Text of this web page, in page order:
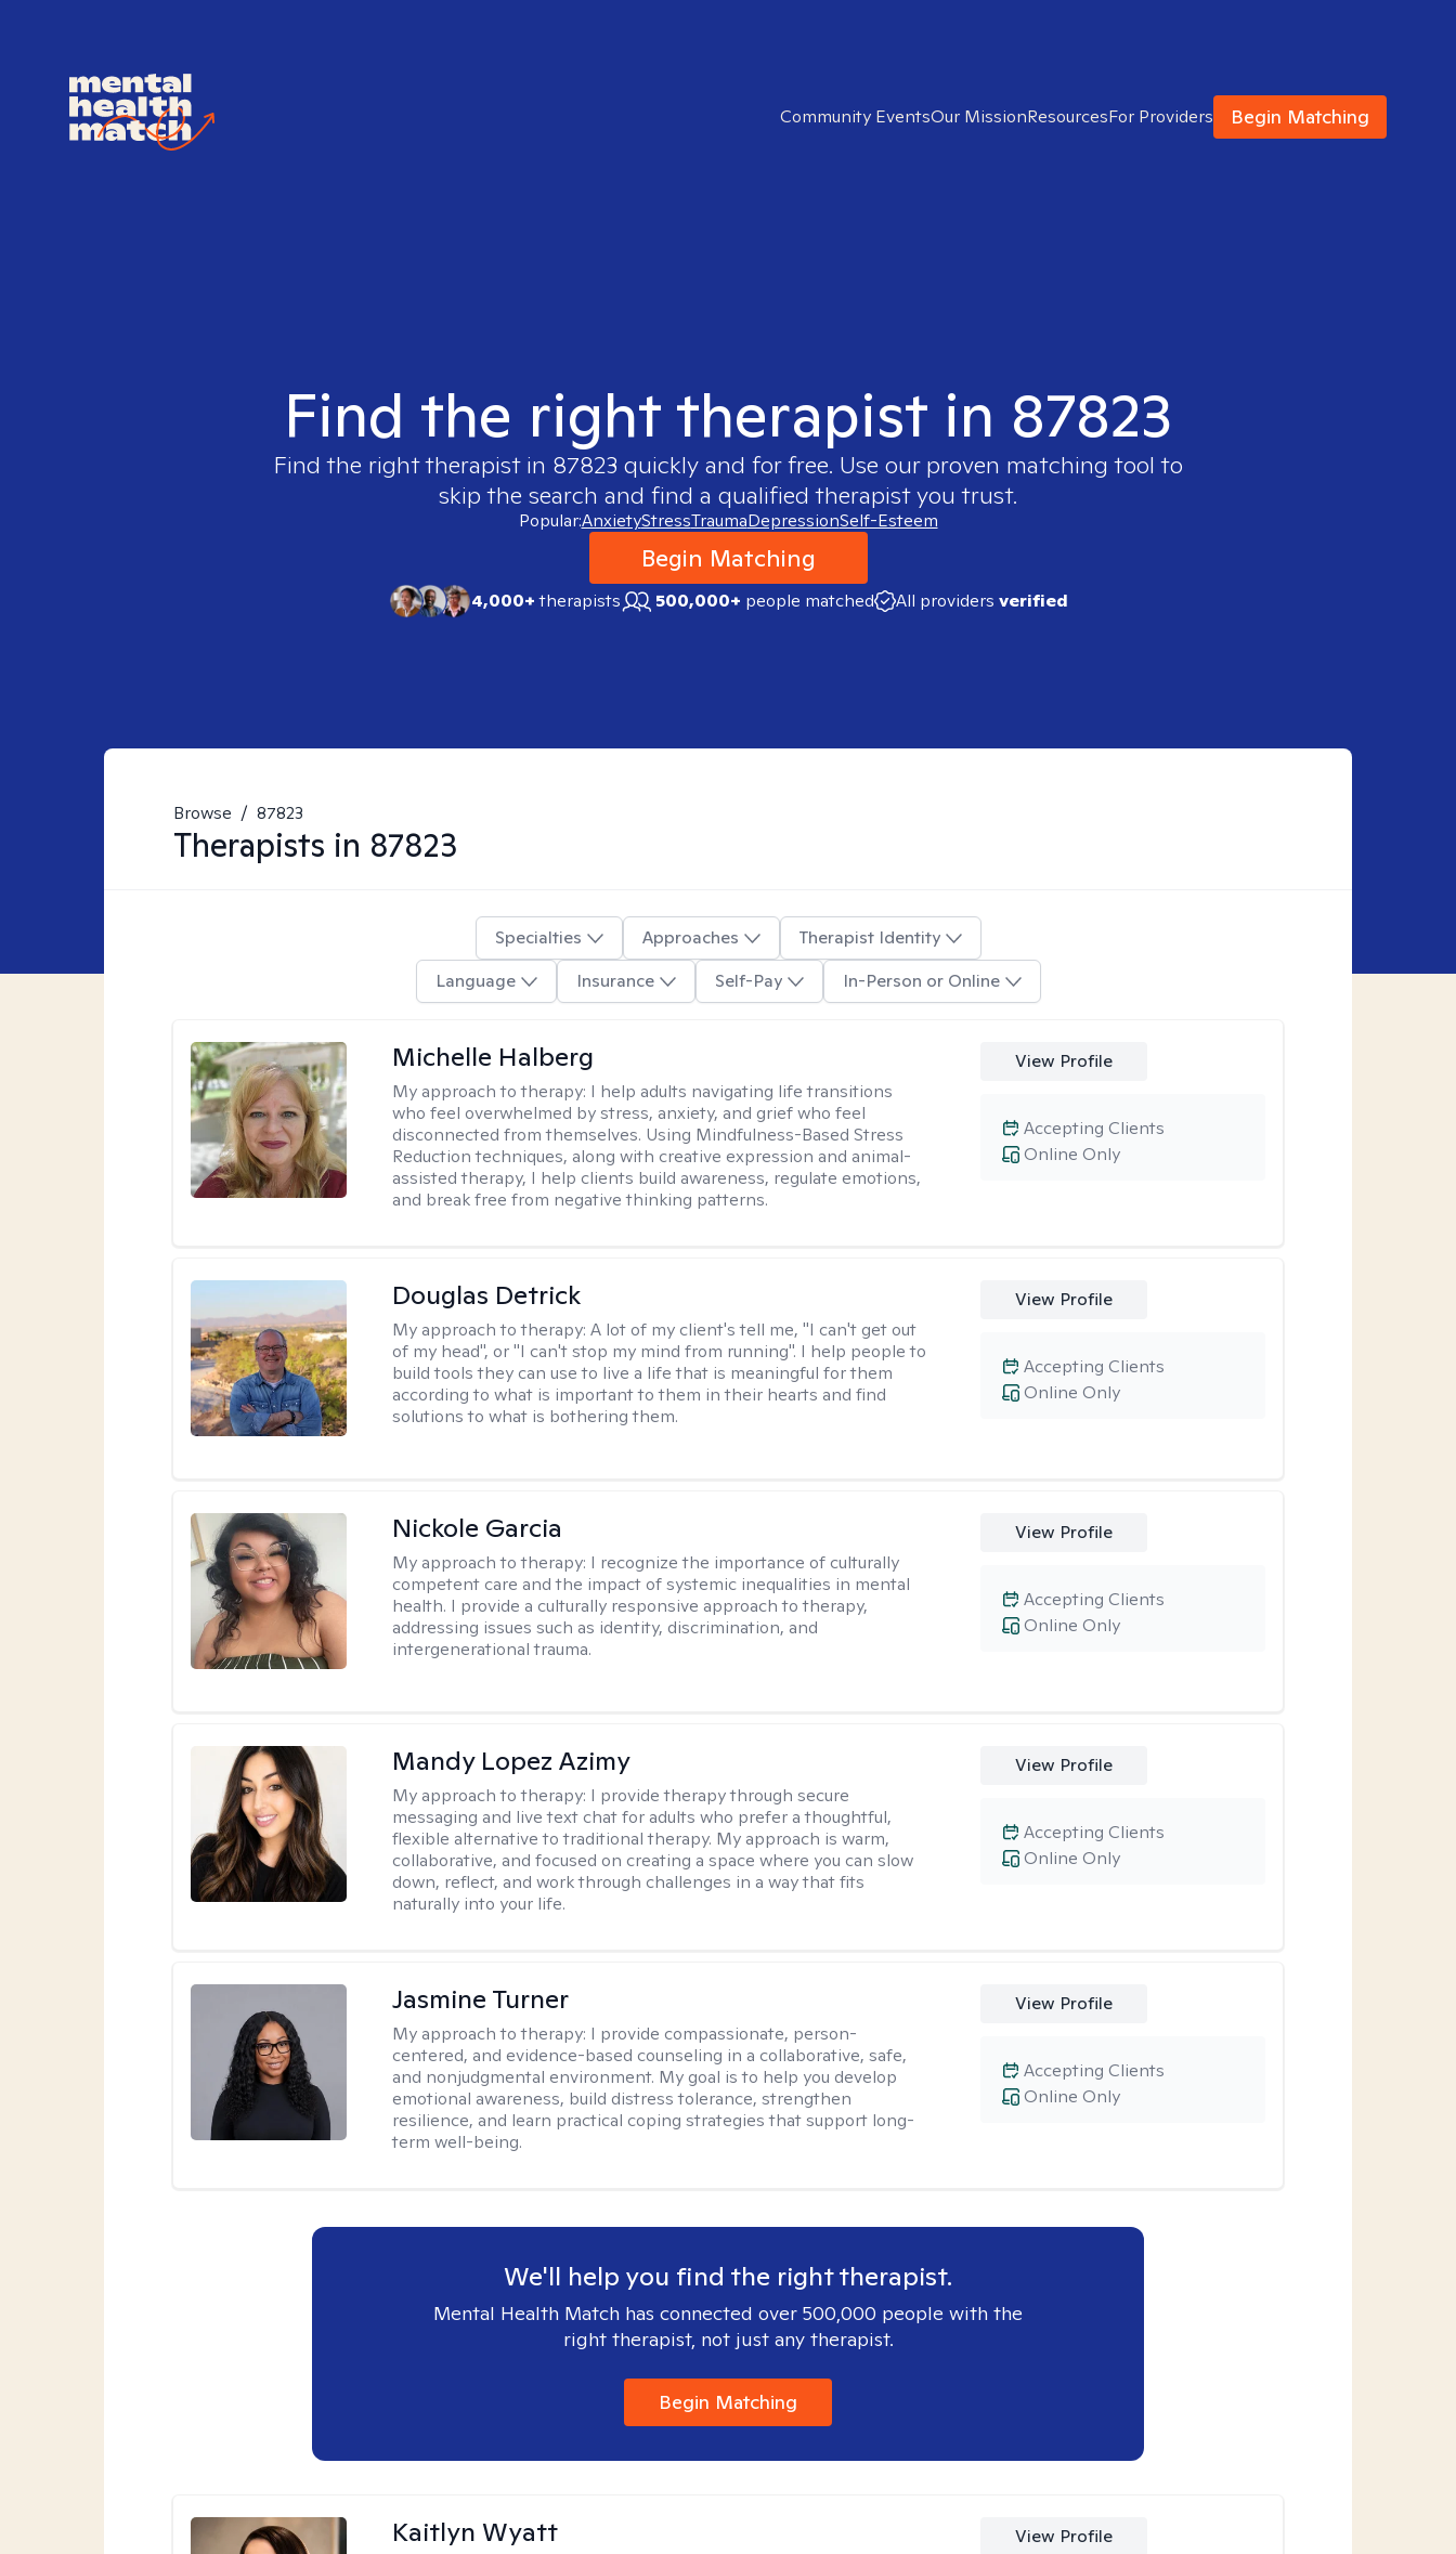
Community EventsOur MissionResourcesFor Providers Begin Matching
Find the right therapist in 87823
Find the right therapist in 87823 quickly and for free. Use our proven matching tool to
skip the search and find a qualified therapist you trust.
Popular:AnxietyStressTraumaDepressionSelf-Esteem
Begin Matching
4,000+therapists 500,000+ people matched All providers verified
Browse / 87823
Therapists in 87823
Specialties Approaches
Therapist Identity
Language
Insurance Self-Pay In-Person or Online
Michelle Halberg
My approach to therapy: I help adults navigating life transitions
who feel overwhelmed by stress, anxiety, and grief who feel
disconnected from themselves. Using Mindfulness-Based Stress
Reduction techniques, along with creative expression and animal-
assisted therapy, I help clients build awareness, regulate emotions,
and break free from negative thinking patterns.
View Profile
Online Only
Accepting Clients
Douglas Detrick
My approach to therapy:A lot of my client's tell me, "I can't get out
of my head", or "I can't stop my mind from running". I help people to
build tools they can use to live a life that is meaningful for them
according to what is important to them in their hearts and find
solutions to what is bothering them.
View Profile
Online Only
Accepting Clients
Nickole Garcia
My approach to therapy: I recognize the importance of culturally
competent care and the impact of systemic inequalities in mental
health. I provide a culturally responsive approach to therapy,
addressing issues such as identity, discrimination, and
intergenerational trauma.
View Profile
Online Only
Accepting Clients
Mandy Lopez Azimy
My approach to therapy: I provide therapy through secure
messaging and live text chat for adults who prefer a thoughtful,
flexible alternative to traditional therapy. My approach is warm,
collaborative, and focused on creating a space where you can slow
down, reflect, and work through challenges in a way that fits
naturally into your life.
View Profile
Online Only
Accepting Clients
Jasmine Turner
My approach to therapy: I provide compassionate, person-
centered, and evidence-based counseling in a collaborative, safe,
and nonjudgmental environment. My goal is to help you develop
emotional awareness, build distress tolerance, strengthen
resilience, and learn practical coping strategies that support long-
term well-being.
View Profile
Online Only
Accepting Clients
We'll help you find the right therapist.
Mental Health Match has connected over 500,000 people with the
right therapist, not just any therapist.
Begin Matching
Kaitlyn Wyatt View Profile